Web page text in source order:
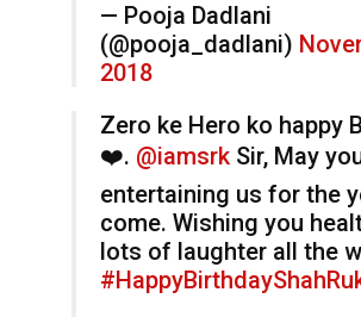
— Pooja Dadlani
(@pooja_dadlani)
2018
Zero ke Hero ko happy
❤️. @iamsrk Sir, May
entertaining us for the
come. Wishing you
lots of laughter all the